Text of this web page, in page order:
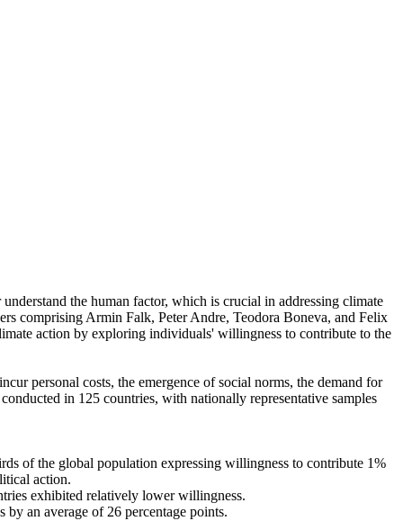
the human factor, which is crucial in addressing climate
comprising Armin Falk, Peter Andre, Teodora Boneva, and Felix
action by exploring individuals' willingness to contribute to the
personal costs, the emergence of social norms, the demand for
in 125 countries, with nationally representative samples
of the global population expressing willingness to contribute 1%
action.
exhibited relatively lower willingness.
an average of 26 percentage points.